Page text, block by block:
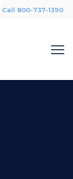
Call 800-737-1390